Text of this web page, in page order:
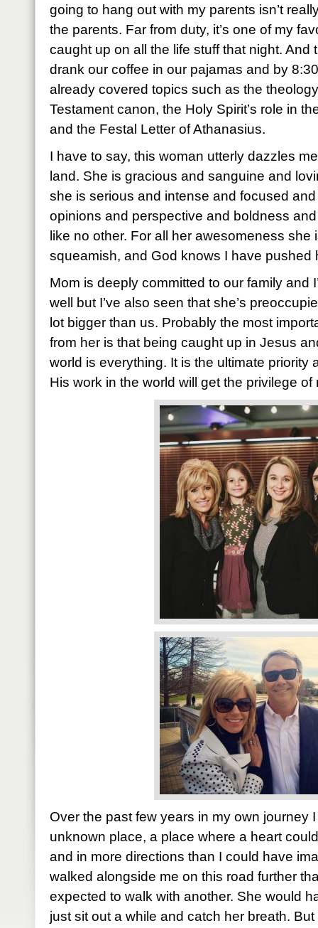
going to hang out with my parents isn’t
the parents. Far from duty, it’s one of my
caught up on all the life stuff that night. And
drank our coffee in our pajamas and by
already covered topics such as the
Testament canon, the Holy Spirit’s role in
and the Festal Letter of Athanasius.
I have to say, this woman utterly dazzles
land. She is gracious and sanguine and
she is serious and intense and focused
opinions and perspective and boldness
like no other. For all her awesomeness she
squeamish, and God knows I have pushed
Mom is deeply committed to our family and
well but I’ve also seen that she’s
lot bigger than us. Probably the most
from her is that being caught up in Jesus
world is everything. It is the ultimate priority
His work in the world will get the privilege
Over the past few years in my own journey
unknown place, a place where a heart
and in more directions than I could have
walked alongside me on this road further
expected to walk with another. She would
just sit out a while and catch her breath.